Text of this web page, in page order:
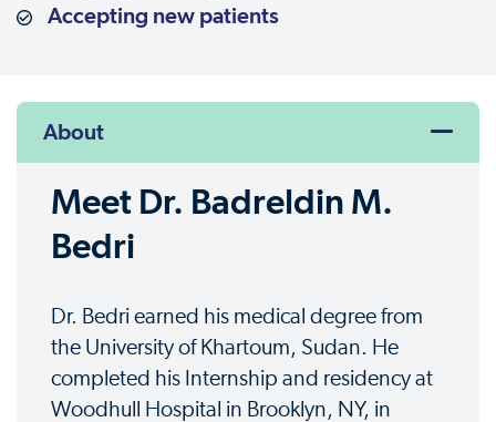
Accepting new patients
About
Meet Dr. Badreldin M.
Bedri
Dr. Bedri earned his medical degree from
the University of Khartoum, Sudan. He
completed his Internship and residency at
Woodhull Hospital in Brooklyn, NY, in